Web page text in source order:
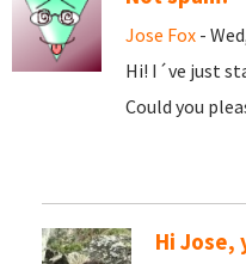
Jose Fox -
Hi! I´ve just
Could you
Hi Jose,